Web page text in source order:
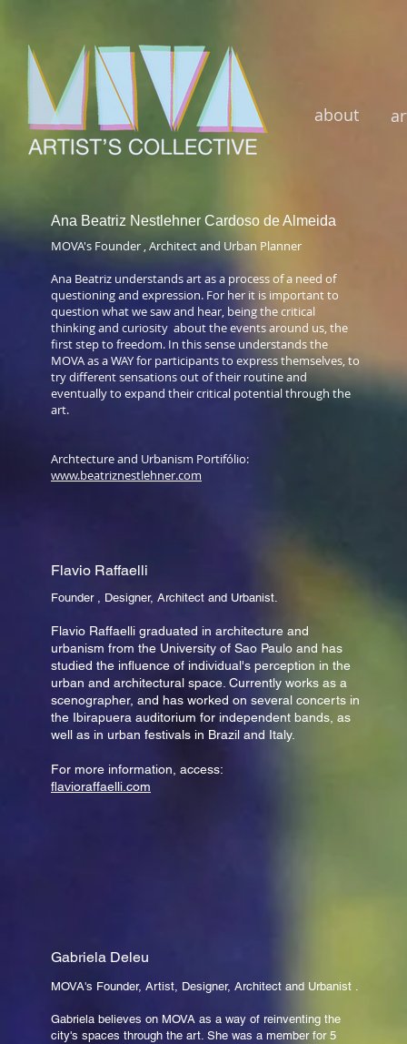
about
Ana Beatriz Nestlehner Cardoso de Almeida
MOVA's Founder , Architect and Urban Planner
Ana Beatriz understands art as a process of a need of
questioning and expression. For her it is important to
question what we saw and hear, being the critical
thinking and curiosity about the events around us, the
first step to freedom. In this sense understands the
MOVA as a WAY for participants to express themselves, to
try different sensations out of their routine and
eventually to expand their critical potential through the
art.
Archtecture and Urbanism Portifólio:
www.beatriznestlehner.com
Flavio Raffaelli
Founder , Designer, Architect and Urbanist.
Flavio Raffaelli graduated in architecture and
urbanism from the University of Sao Paulo and has
studied the influence of individual's perception in the
urban and architectural space. Currently works as a
scenographer, and has worked on several concerts in
the Ibirapuera auditorium for independent bands, as
well as in urban festivals in Brazil and Italy.
For more information, access:
flavioraffaelli.com
Gabriela Deleu
MOVA's Founder, Artist, Designer, Architect and Urbanist .
Gabriela believes on MOVA as a way of reinventing the
city's spaces through the art. She was a member for 5